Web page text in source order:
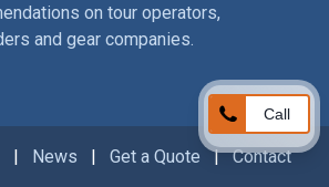
Call
on tour operators,
and gear companies.
| News | Get a Quote | Contact